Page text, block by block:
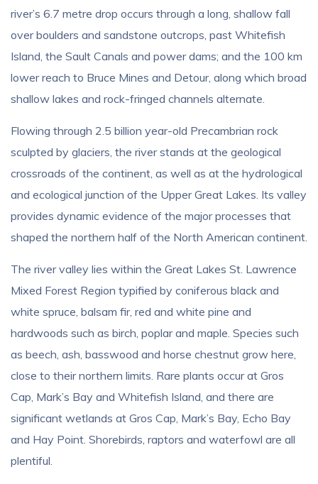
river’s 6.7 metre drop occurs through a long, shallow fall
over boulders and sandstone outcrops, past Whitefish
Island, the Sault Canals and power dams; and the 100 km
lower reach to Bruce Mines and Detour, along which broad
shallow lakes and rock-fringed channels alternate.
Flowing through 2.5 billion year-old Precambrian rock
sculpted by glaciers, the river stands at the geological
crossroads of the continent, as well as at the hydrological
and ecological junction of the Upper Great Lakes. Its valley
provides dynamic evidence of the major processes that
shaped the northern half of the North American continent.
The river valley lies within the Great Lakes St. Lawrence
Mixed Forest Region typified by coniferous black and
white spruce, balsam fir, red and white pine and
hardwoods such as birch, poplar and maple. Species such
as beech, ash, basswood and horse chestnut grow here,
close to their northern limits. Rare plants occur at Gros
Cap, Mark’s Bay and Whitefish Island, and there are
significant wetlands at Gros Cap, Mark’s Bay, Echo Bay
and Hay Point. Shorebirds, raptors and waterfowl are all
plentiful.